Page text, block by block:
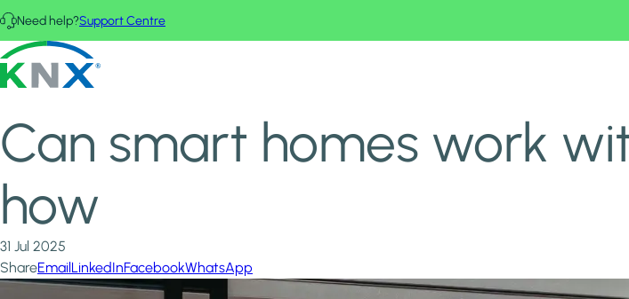
Skip to main content
Need help?Support Centre
KNX - Homepage
Home
News & Insights
Can smart homes work without Wi-Fi? KNX shows how
Can smart homes work
how
31 Jul 2025
ShareEmailLinkedInFacebookWhatsApp
Image